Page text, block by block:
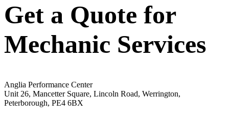
Get a Quote for
Mechanic Services
Anglia Performance Center
Unit 26, Mancetter Square, Lincoln Road, Werrington,
Peterborough, PE4 6BX